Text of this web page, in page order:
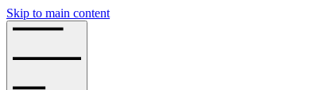
Skip to main content